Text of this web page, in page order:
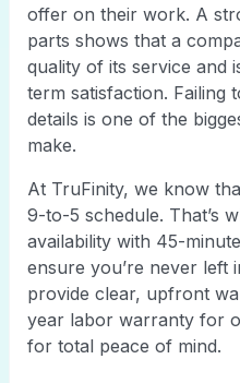
offer on their work. A
parts shows that a
quality of its service and
term satisfaction. Failing
details is one of the
make.
At TruFinity, we know
9-to-5 schedule. That’s
availability with 45-
ensure you’re never left
provide clear, upfront
year labor warranty for
for total peace of mind.